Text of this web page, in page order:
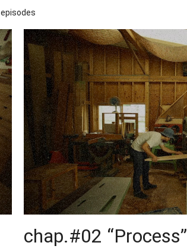
episodes
chap.#02 “Process”